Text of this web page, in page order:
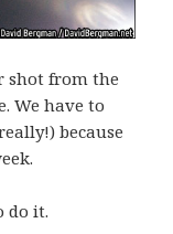
shot from the
We have to
because
do it.